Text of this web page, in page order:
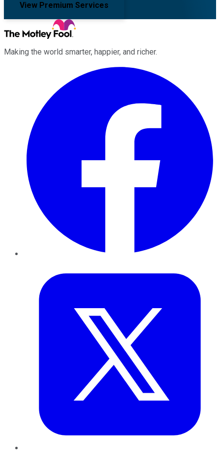
View Premium Services
Making the world smarter, happier, and richer.